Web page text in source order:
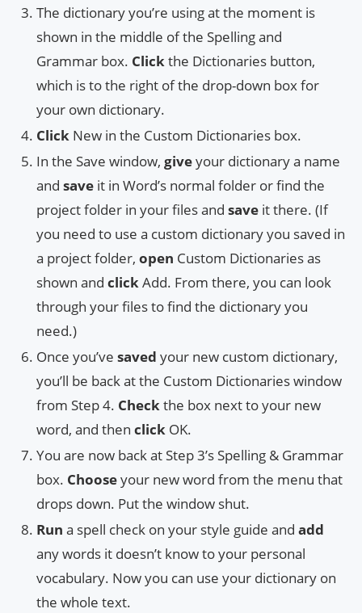
The dictionary you’re using at the moment is
shown in the middle of the Spelling and
Grammar box. Clickthe Dictionaries button,
which is to the right of the drop-down box for
your own dictionary.
Click New in the Custom Dictionaries box.
In the Save window, giveyour dictionary a name
and save it in Word’s normal folder or find the
project folder in your files and save it there. (If
you need to use a custom dictionary you saved in
a project folder, open Custom Dictionaries as
shown and clickAdd. From there, you can look
through your files to find the dictionary you
need.)
Once you’ve saved your new custom dictionary,
you’ll be back at the Custom Dictionaries window
from Step 4. Checkthe box next to your new
word, and then click OK.
You are now back at Step 3’s Spelling & Grammar
box. Chooseyour new word from the menu that
drops down. Put the window shut.
Run a spell check on your style guide and add
any words it doesn’t know to your personal
vocabulary. Now you can use your dictionary on
the whole text.